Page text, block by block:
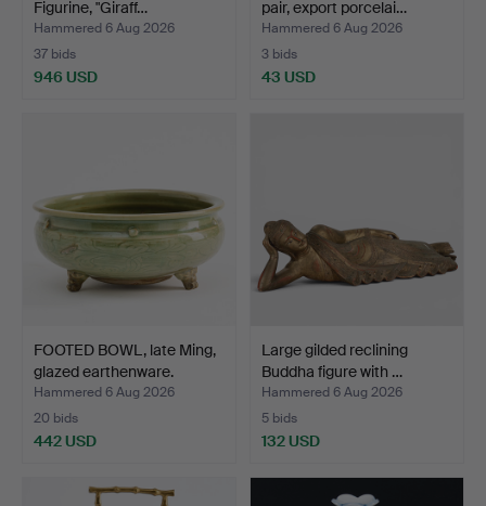
Figurine, "Giraff…
Hammered 6 Aug 2026
37 bids
946 USD
pair, export porcelai…
Hammered 6 Aug 2026
3 bids
43 USD
FOOTED BOWL, late Ming,
glazed earthenware.
Hammered 6 Aug 2026
20 bids
442 USD
Large gilded reclining
Buddha figure with …
Hammered 6 Aug 2026
5 bids
132 USD